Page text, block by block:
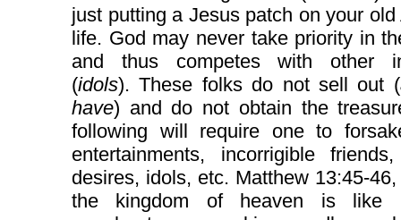
just putting a Jesus patch on your old
life. God may never take priority in
and thus competes with other
(idols). These folks do not sell out (
have) and do not obtain the
following will require one to
entertainments, incorrigible
desires, idols, etc. Matthew 13:45-
the kingdom of heaven is like